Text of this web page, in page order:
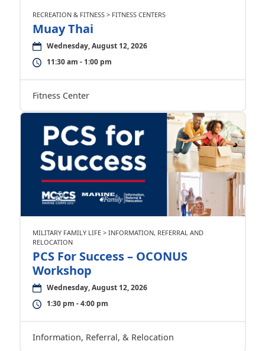
RECREATION & FITNESS > FITNESS CENTERS
Muay Thai
Wednesday, August 12, 2026
11:30 am - 1:00 pm
Fitness Center
MILITARY FAMILY LIFE > INFORMATION, REFERRAL AND
RELOCATION
PCS For Success – OCONUS
Workshop
Wednesday, August 12, 2026
1:30 pm - 4:00 pm
Information, Referral, & Relocation